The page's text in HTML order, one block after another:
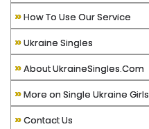
»How To Use Our Service
»Ukraine Singles
»About UkraineSingles.Com
»More on Single Ukraine Girls
»Contact Us